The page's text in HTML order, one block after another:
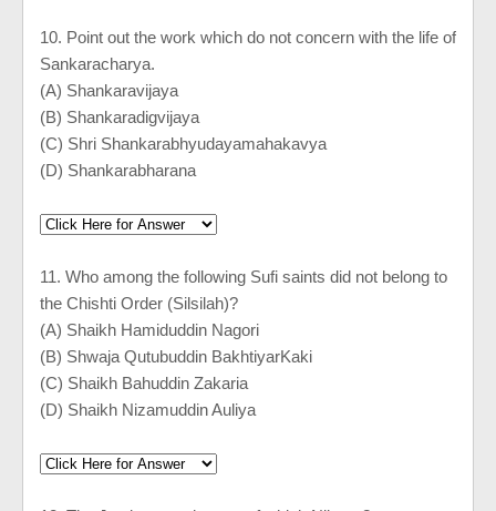
10. Point out the work which do not concern with the life of
Sankaracharya.
(A) Shankaravijaya
(B) Shankaradigvijaya
(C) Shri Shankarabhyudayamahakavya
(D) Shankarabharana
11. Who among the following Sufi saints did not belong to
the Chishti Order (Silsilah)?
(A) Shaikh Hamiduddin Nagori
(B) Shwaja Qutubuddin BakhtiyarKaki
(C) Shaikh Bahuddin Zakaria
(D) Shaikh Nizamuddin Auliya